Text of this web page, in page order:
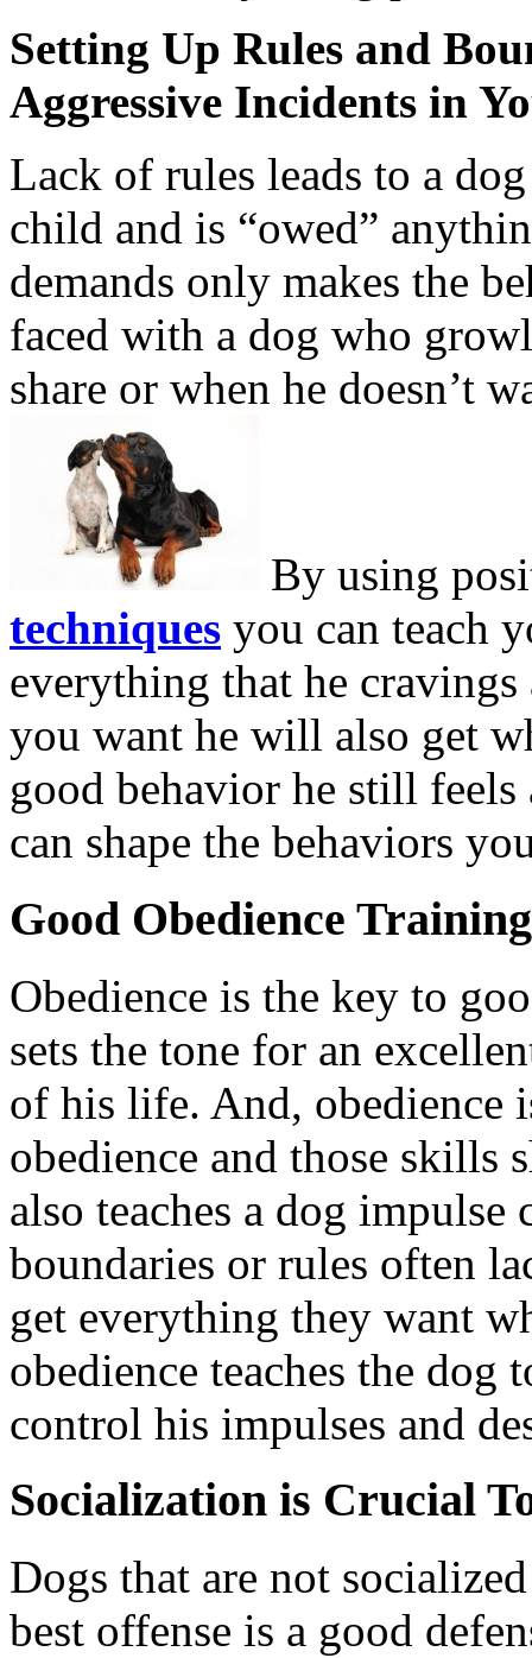
Setting Up Rules and
Aggressive Incidents in
Lack of rules leads to a
child and is “owed”
demands only makes the
faced with a dog who
share or when he doesn’t
By using
techniques you can teach
everything that he
you want he will also get
good behavior he still
can shape the behaviors
Good Obedience
Obedience is the key to
sets the tone for an
of his life. And, obedience
obedience and those skills
also teaches a dog
boundaries or rules often
get everything they want
obedience teaches the dog
control his impulses and
Socialization is Crucial
Dogs that are not
best offense is a good